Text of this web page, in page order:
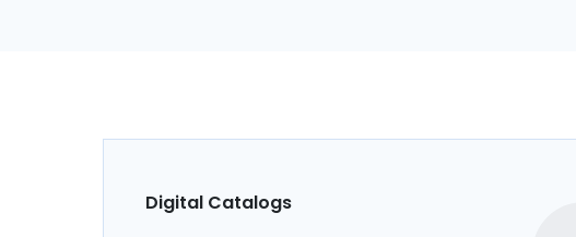
Digital Catalogs